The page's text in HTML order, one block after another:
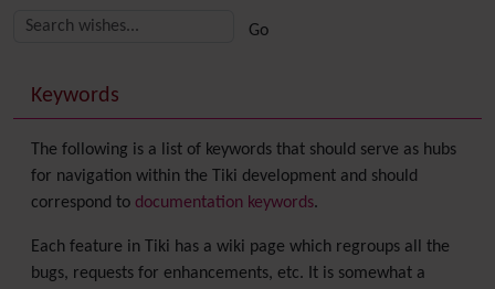
More content and functionality (right side)
Keywords
The following is a list of keywords that should serve as hubs
for navigation within the Tiki development and should
correspond to documentation keywords.
Each feature in Tiki has a wiki page which regroups all the
bugs, requests for enhancements, etc. It is somewhat a